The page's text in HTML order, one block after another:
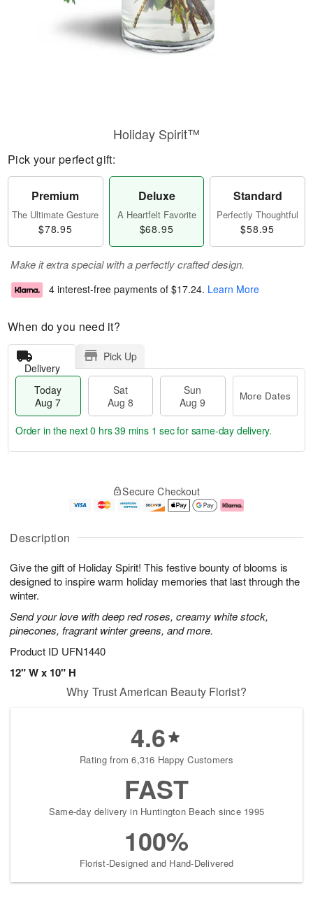
Description
Give the gift of Holiday Spirit! This festive bounty of blooms is
designed to inspire warm holiday memories that last through the
winter.
Send your love with deep red roses, creamy white stock,
pinecones, fragrant winter greens, and more.
Product ID UFN1440
12" W x 10" H
Holiday Spirit™
Pick your perfect gift:
Premium
The Ultimate Gesture
$78.95
Deluxe
A Heartfelt Favorite
$68.95
Standard
Perfectly Thoughtful
$58.95
Make it extra special with a perfectly crafted design.
4 interest-free payments of $17.24. Learn More
When do you need it?
Delivery
Pick Up
Today
Aug 7
Sat
Aug 8
Sun
Aug 9
More Dates
u
7
g
g
e
t
s
Order in the next0 hrs 39 mins 0 secsfor same-day delivery.
Secure Checkout
Why Trust American Beauty Florist?
4.6
Rating from 6,316 Happy Customers
FAST
Same-day delivery in Huntington Beach since 1995
100%
Florist-Designed and Hand-Delivered